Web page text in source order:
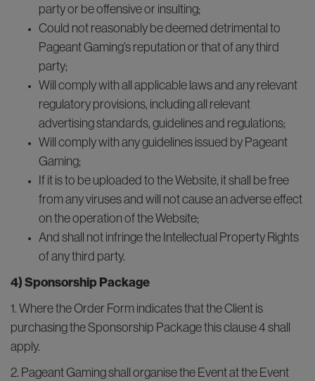
party or be offensive or insulting;
Could not reasonably be deemed detrimental to
Pageant Gaming’s reputation or that of any third
party;
Will comply with all applicable laws and any relevant
regulatory provisions, including all relevant
advertising standards, guidelines and regulations;
Will comply with any guidelines issued by Pageant
Gaming;
If it is to be uploaded to the Website, it shall be free
from any viruses and will not cause an adverse effect
on the operation of the Website;
And shall not infringe the Intellectual Property Rights
of any third party.
4) Sponsorship Package
1. Where the Order Form indicates that the Client is
purchasing the Sponsorship Package this clause 4 shall
apply.
2. Pageant Gaming shall organise the Event at the Event